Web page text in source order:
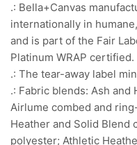
.: Bella+Canvas
internationally in
and is part of the Fair
Platinum WRAP certified.
.: The tear-away label
.: Fabric blends: Ash and
Airlume combed and
Heather and Solid Blend
polyester; Athletic